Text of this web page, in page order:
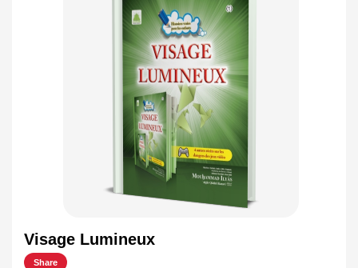
Visage Lumineux
Share